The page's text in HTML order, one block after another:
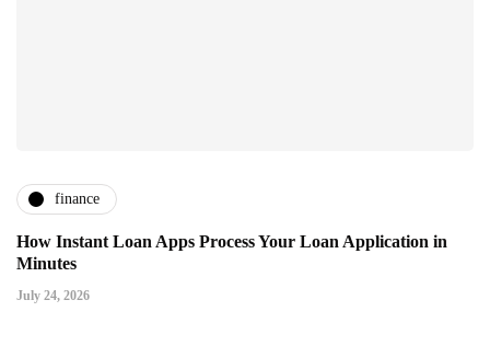
finance
How Instant Loan Apps Process Your Loan Application in
Minutes
July 24, 2026